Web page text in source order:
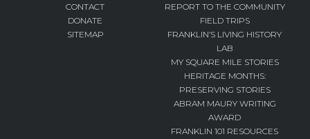
CONTACT
DONATE
SITEMAP
REPORT TO THE COMMUNITY
FIELD TRIPS
FRANKLIN’S LIVING HISTORY
LAB
MY SQUARE MILE STORIES
HERITAGE MONTHS:
PRESERVING STORIES
ABRAM MAURY WRITING
AWARD
FRANKLIN 101 RESOURCES